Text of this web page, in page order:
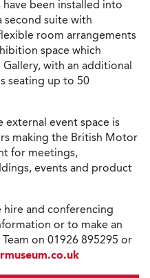
been installed into
second suite with
room arrangements
space which
with an additional
seating up to 50
external event space is
making the British Motor
for meetings,
events and product
and conferencing
or to make an
on 01926 895295 or